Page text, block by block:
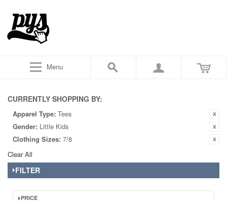
Menu
CURRENTLY SHOPPING BY:
Apparel Type: Tees
Gender: Little Kids
Clothing Sizes: 7/8
Clear All
FILTER
PRICE